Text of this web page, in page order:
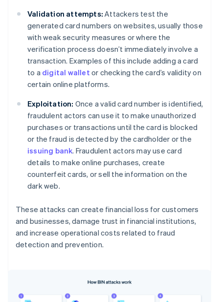
Validation attempts: Attackers test the
generated card numbers on websites, usually those
with weak security measures or where the
verification process doesn’t immediately involve a
transaction. Examples of this include adding a card
to a digital wallet or checking the card’s validity on
certain online platforms.
Exploitation: Once a valid card number is identified,
fraudulent actors can use it to make unauthorized
purchases or transactions until the card is blocked
or the fraud is detected by the cardholder or the
issuing bank. Fraudulent actors may use card
details to make online purchases, create
counterfeit cards, or sell the information on the
dark web.
These attacks can create financial loss for customers
and businesses, damage trust in financial institutions,
and increase operational costs related to fraud
detection and prevention.